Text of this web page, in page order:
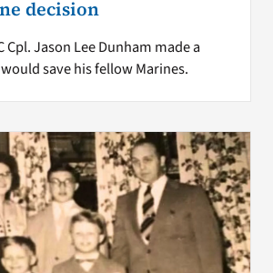
decision
Cpl. Jason Lee Dunham made a
save his fellow Marines.